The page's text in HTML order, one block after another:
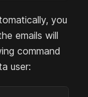
you
emails will
command
user: